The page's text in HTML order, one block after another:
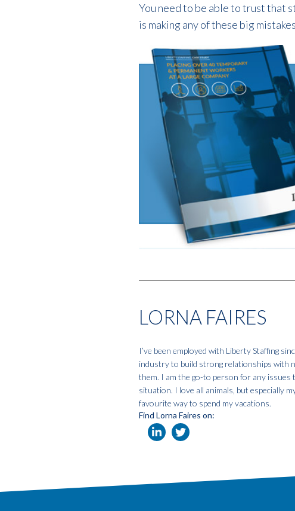
You need to be able to trust that
is making any of these big
LORNA FAIRES
I’ve been employed with Liberty Staffing
industry to build strong relationships with
them. I am the go-to person for any
situation. I love all animals, but especially
favourite way to spend my vacations.
Find Lorna Faires on: